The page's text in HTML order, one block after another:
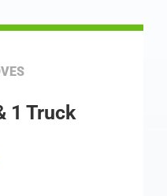
1 Truck